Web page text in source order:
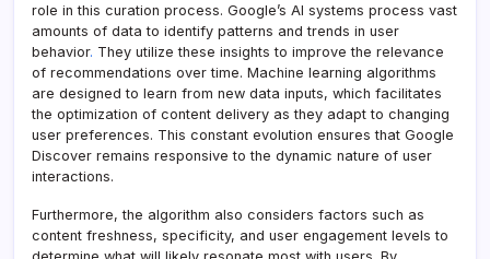
role in this curation process. Google’s AI systems process vast
amounts of data to identify patterns and trends in user
behavior. They utilize these insights to improve the relevance
of recommendations over time. Machine learning algorithms
are designed to learn from new data inputs, which facilitates
the optimization of content delivery as they adapt to changing
user preferences. This constant evolution ensures that Google
Discover remains responsive to the dynamic nature of user
interactions.
Furthermore, the algorithm also considers factors such as
content freshness, specificity, and user engagement levels to